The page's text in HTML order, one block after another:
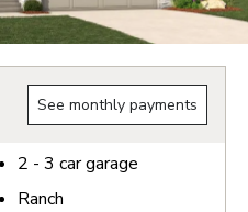
See monthly payments
2 - 3 car garage
Ranch